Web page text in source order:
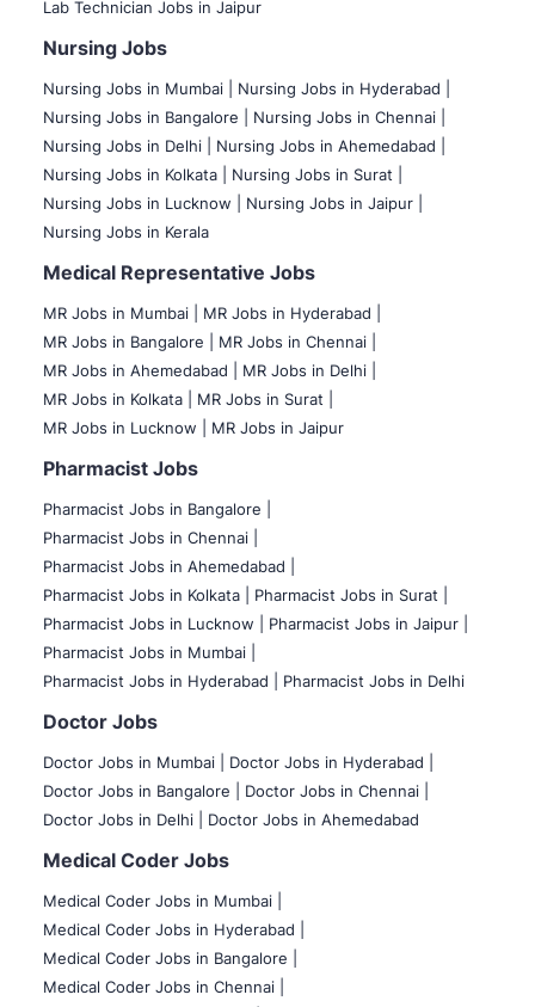
Lab Technician Jobs in Jaipur
Nursing Jobs
Nursing Jobs in Mumbai
Nursing Jobs in Hyderabad |
Nursing Jobs in Bangalore |
Nursing Jobs in Chennai |
Nursing Jobs in Delhi |
Nursing Jobs in Ahemedabad |
Nursing Jobs in Kolkata |
Nursing Jobs in Surat |
Nursing Jobs in Lucknow |
Nursing Jobs in Jaipur |
Nursing Jobs in Kerala
Medical Representative Jobs
MR Jobs in Mumbai
MR Jobs in Hyderabad |
MR Jobs in Bangalore |
MR Jobs in Chennai |
MR Jobs in Ahemedabad |
MR Jobs in Delhi |
MR Jobs in Kolkata |
MR Jobs in Surat |
MR Jobs in Lucknow |
MR Jobs in Jaipur
Pharmacist Jobs
Pharmacist Jobs in Bangalore
Pharmacist Jobs in Chennai |
Pharmacist Jobs in Ahemedabad |
Pharmacist Jobs in Kolkata |
Pharmacist Jobs in Surat |
Pharmacist Jobs in Lucknow |
Pharmacist Jobs in Jaipur |
Pharmacist Jobs in Mumbai |
Pharmacist Jobs in Hyderabad |
Pharmacist Jobs in Delhi
Doctor Jobs
Doctor Jobs in Mumbai
Doctor Jobs in Hyderabad |
Doctor Jobs in Bangalore |
Doctor Jobs in Chennai |
Doctor Jobs in Delhi |
Doctor Jobs in Ahemedabad
Medical Coder Jobs
Medical Coder Jobs in Mumbai
Medical Coder Jobs in Hyderabad |
Medical Coder Jobs in Bangalore |
Medical Coder Jobs in Chennai |